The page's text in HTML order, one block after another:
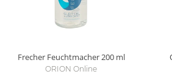
Frecher Feuchtmacher200 ml
ORION Online